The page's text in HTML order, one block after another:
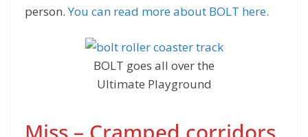
person.You can read more about BOLT here.
BOLT goes all over the
Ultimate Playground